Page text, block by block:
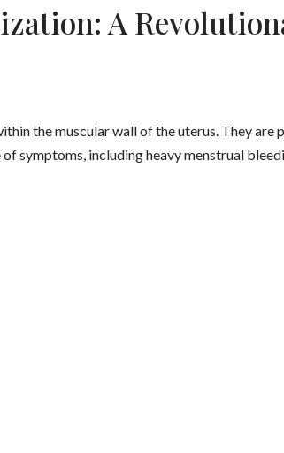
A
the muscular wall of the uterus. They are
symptoms, including heavy menstrual